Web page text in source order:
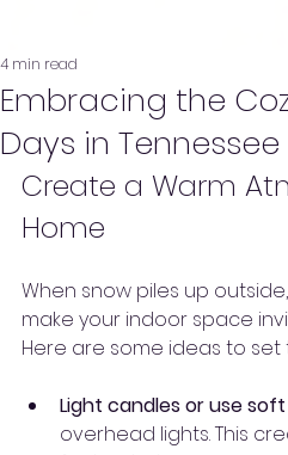
Embracing the
Days in Tennessee
4 min read
Create a Warm
Home
When snow piles up
make your indoor space
Here are some ideas to set
Light candles or use
overhead lights. This